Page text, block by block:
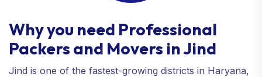
Why you need Professional
Packers and Movers in Jind
Jind is one of the fastest-growing districts in Haryana,